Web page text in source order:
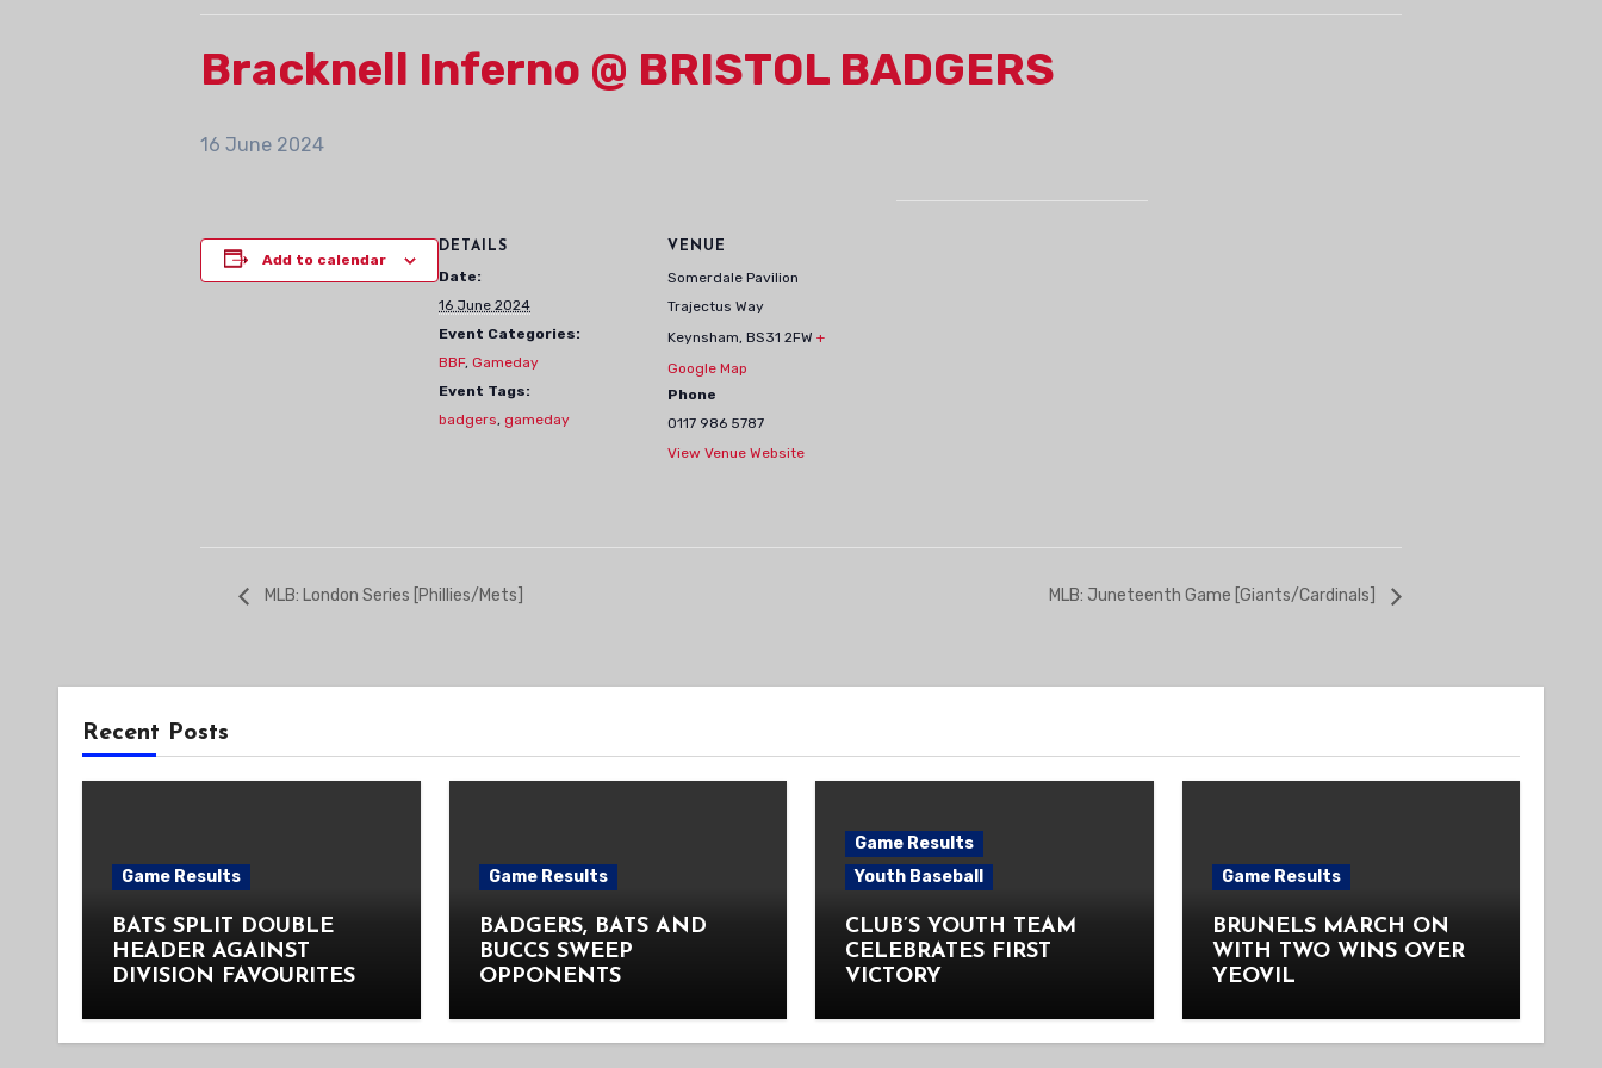
Bracknell Inferno @ BRISTOL BADGERS
16 June 2024
Add to calendar
DETAILS
Date:
16 June 2024
Event Categories:
BBF, Gameday
Event Tags:
badgers, gameday
VENUE
Somerdale Pavilion
Trajectus Way
Keynsham, BS31 2FW +
Google Map
Phone
0117 986 5787
View Venue Website
MLB: London Series [Phillies/Mets] MLB: Juneteenth Game [Giants/Cardinals]
Recent Posts
Game Results
BATS SPLIT DOUBLE
HEADER AGAINST
DIVISION FAVOURITES
Game Results
BADGERS, BATS AND
BUCCS SWEEP
OPPONENTS
Game Results
Youth Baseball
CLUB’S YOUTH TEAM
CELEBRATES FIRST
VICTORY
Game Results
BRUNELS MARCH ON
WITH TWO WINS OVER
YEOVIL